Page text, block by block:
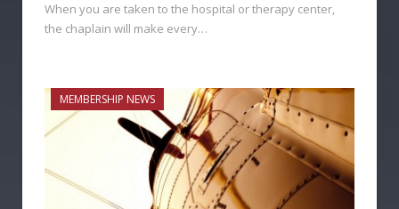
When you are taken to the hospital or therapy center,
the chaplain will make every…
MEMBERSHIP NEWS